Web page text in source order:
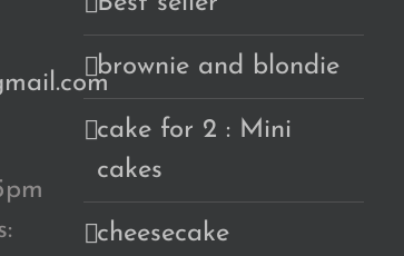
brownie and blondie
cake for 2 : Mini
cakes
cheesecake